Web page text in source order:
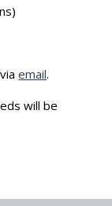
email.
will be